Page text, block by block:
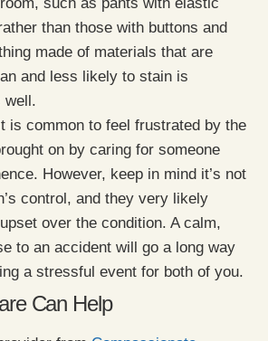
such as pants with elastic
than those with buttons and
made of materials that are
and less likely to stain is
well.
It is common to feel frustrated by the
on by caring for someone
However, keep in mind it’s not
control, and they very likely
over the condition. A calm,
to an accident will go a long way
a stressful event for both of you.
Can Help